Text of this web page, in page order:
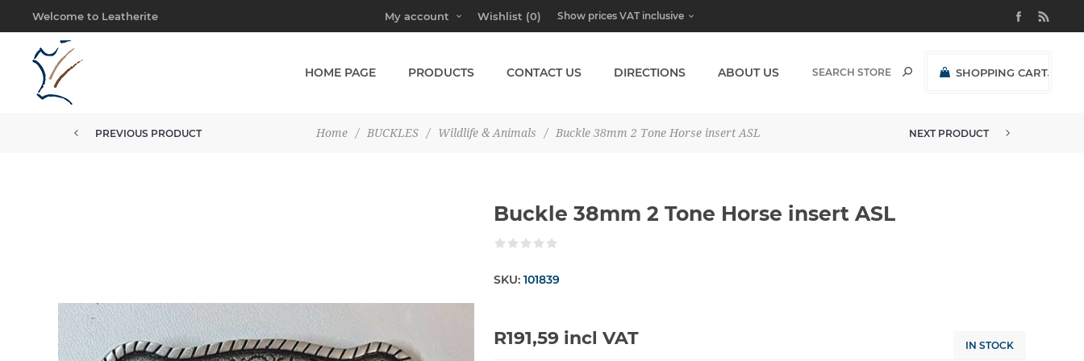
Welcome to Leatherite My account Wishlist (0)
SHOPPING CART
HOME PAGE PRODUCTS CONTACT US DIRECTIONS ABOUT US
Home / BUCKLES / Wildlife & Animals / Buckle 38mm 2 Tone Horse insert ASL
PREVIOUS PRODUCT NEXT PRODUCT
Buckle 38mm 2 Tone Horse insert ASL
SKU: 101839
R191,59 incl VAT IN STOCK